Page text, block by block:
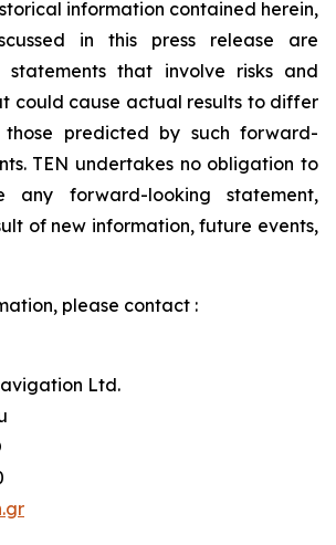
information contained herein,
in this press release are
statements that involve risks and
could cause actual results to differ
predicted by such forward-
TEN undertakes no obligation to
any forward-looking statement,
of new information, future events,
please contact :
Ltd.